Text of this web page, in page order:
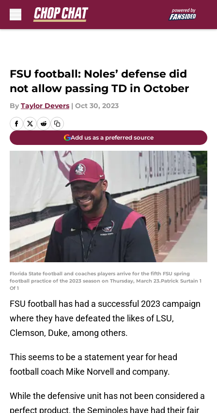
FSU football: Noles’ defense did
not allow passing TD in October
By Taylor Devers | Oct 30, 2023
Add us as a preferred source
Florida State football and coaches players arrive for the fifth FSU spring
football practice of the 2023 season on Thursday, March 23.Patrick Surtain 1
Of 1
FSU football has had a successful 2023 campaign
where they have defeated the likes of LSU,
Clemson, Duke, among others.
This seems to be a statement year for head
football coach Mike Norvell and company.
While the defensive unit has not been considered a
perfect product, the Seminoles have had their fair